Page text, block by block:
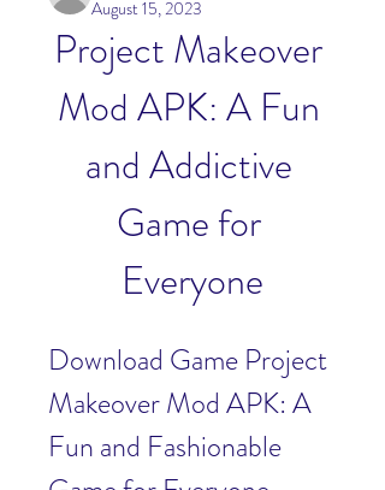
August 15, 2023
Project Makeover
Mod APK: A Fun
and Addictive
Game for
Everyone
Download Game Project
Makeover Mod APK: A
Fun and Fashionable